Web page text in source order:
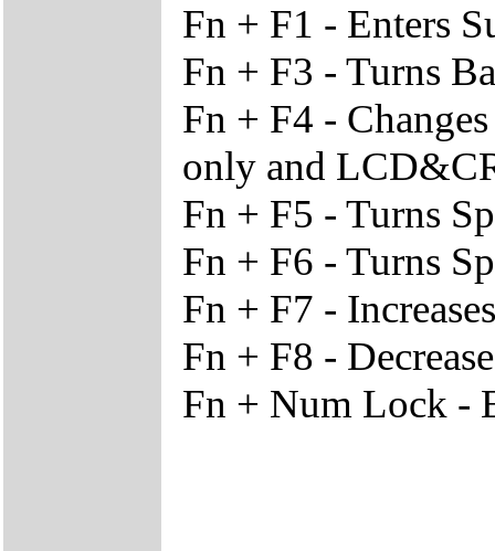
Fn + F1 - Enters
Fn + F3 - Turns
Fn + F4 -
only and
Fn + F5 - Turns
Fn + F6 - Turns
Fn + F7 -
Fn + F8 -
Fn + Num Lock -